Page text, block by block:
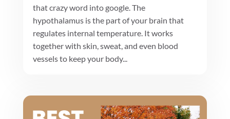
that crazy word into google. The
hypothalamus is the part of your brain that
regulates internal temperature. It works
together with skin, sweat, and even blood
vessels to keep your body...